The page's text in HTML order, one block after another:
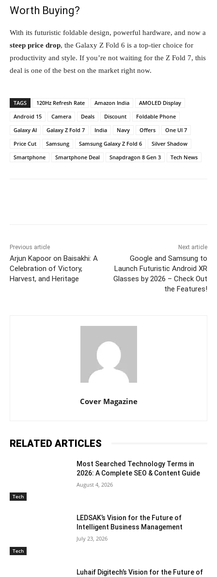
Worth Buying?
With its futuristic foldable design, powerful hardware, and now a
steep price drop, the Galaxy Z Fold 6 is a top-tier choice for
productivity and style. If you’re not waiting for the Z Fold 7, this
deal is one of the best on the market right now.
TAGS 120Hz Refresh Rate Amazon India
AMOLED Display
Android 15
Camera Deals Discount
Foldable Phone
Galaxy AI
Galaxy Z Fold 7 India Navy Offers
One UI 7
Price Cut
Samsung Samsung Galaxy Z Fold 6
Silver Shadow
Smartphone
Smartphone Deal Snapdragon 8 Gen 3 Tech News
Previous article
Arjun Kapoor on Baisakhi: A
Celebration of Victory,
Harvest, and Heritage
Next article
Google and Samsung to
Launch Futuristic Android XR
Glasses by 2026 – Check Out
the Features!
Cover Magazine
RELATED ARTICLES
Tech
Most Searched Technology Terms in
2026: A Complete SEO & Content Guide
August 4, 2026
Tech
LEDSAK’s Vision for the Future of
Intelligent Business Management
July 23, 2026
Luhaif Digitech’s Vision for the Future of